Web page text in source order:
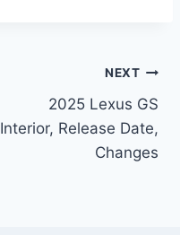
NEXT
2025 Lexus GS
Interior, Release Date,
Changes